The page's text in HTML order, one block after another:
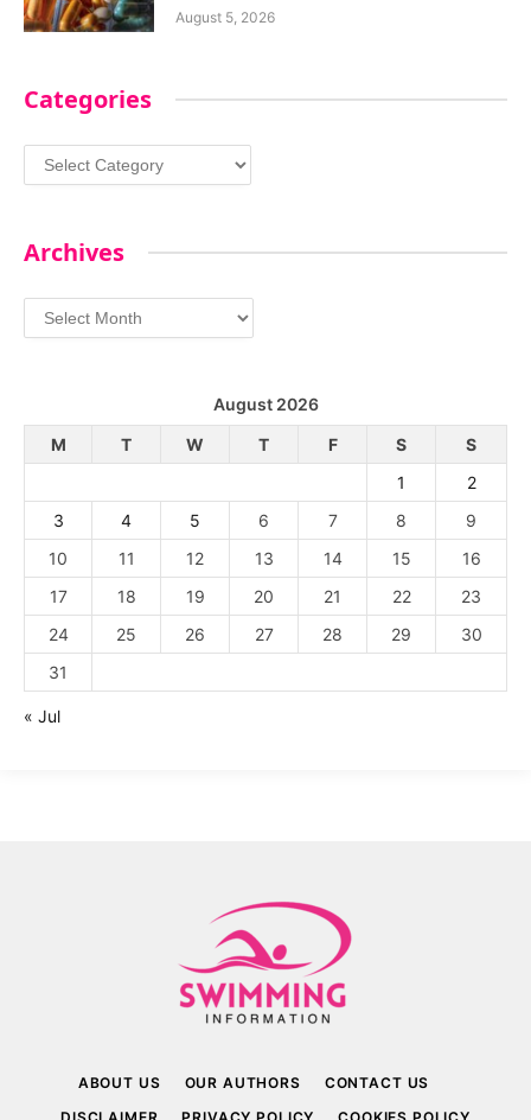
August 5, 2026
Categories
Categories
Archives
Archives
August 2026
M
T W T F S
S
1
2
3
4 5 6 7 8
9
10
11 12 13 14 15
16
17
18 19 20 21 22
23
24
25 26 27 28 29
30
31
« Jul
ABOUT US OUR AUTHORS
CONTACT US